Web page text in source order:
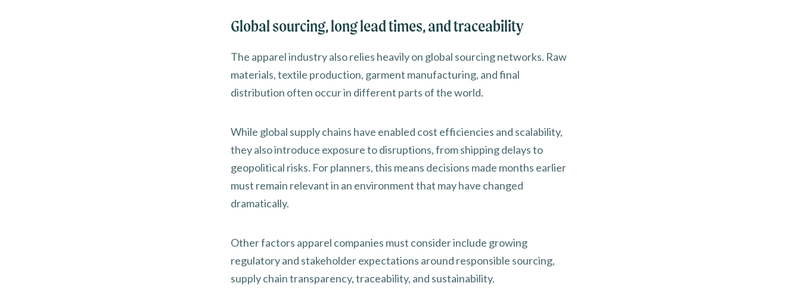
Global sourcing, long lead times, and traceability
The apparel industry also relies heavily on global sourcing networks. Raw
materials, textile production, garment manufacturing, and final
distribution often occur in different parts of the world.
While global supply chains have enabled cost efficiencies and scalability,
they also introduce exposure to disruptions, from shipping delays to
geopolitical risks. For planners, this means decisions made months earlier
must remain relevant in an environment that may have changed
dramatically.
Other factors apparel companies must consider include growing
regulatory and stakeholder expectations around responsible sourcing,
supply chain transparency, traceability, and sustainability.